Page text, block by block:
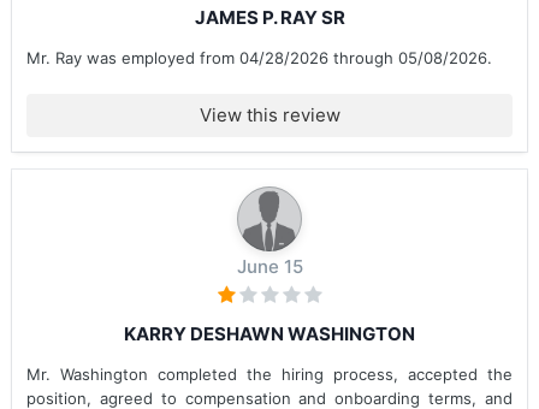
JAMES P. RAY SR
Mr. Ray was employed from 04/28/2026 through 05/08/2026.
View this review
June 15
KARRY DESHAWN WASHINGTON
Mr. Washington completed the hiring process, accepted the
position, agreed to compensation and onboarding terms, and